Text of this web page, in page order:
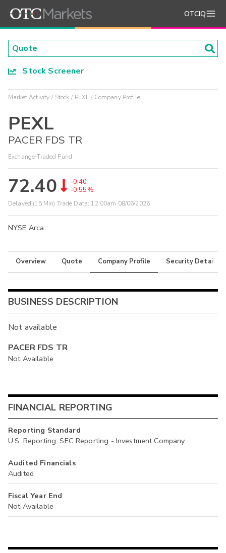
OTCIQ
Stock Screener
Market Activity Stock PEXL Company Profile
PEXL
PACER FDS TR
Exchange-Traded Fund
72.40
-0.40
-0.55%
Delayed (15 Min) Trade Data: 12:00am 08/06/2026
NYSE Arca
Overview Quote Company Profile Security Details
BUSINESS DESCRIPTION
Not available
PACER FDS TR
Not Available
FINANCIAL REPORTING
Reporting Standard
U.S. Reporting: SEC Reporting - Investment Company
Audited Financials
Audited
Fiscal Year End
Not Available